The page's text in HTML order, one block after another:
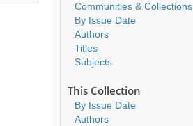
Communities & Collections
By Issue Date
Authors
Titles
Subjects
This Collection
By Issue Date
Authors